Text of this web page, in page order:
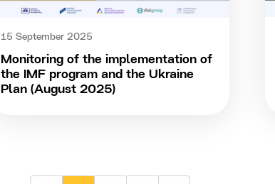
15 September 2025
Monitoring of the implementation of
the IMF program and the Ukraine
Plan (August 2025)